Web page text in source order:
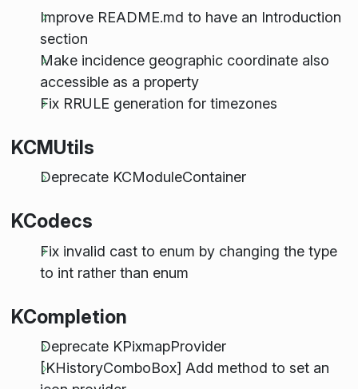
Improve README.md to have an Introduction
section
Make incidence geographic coordinate also
accessible as a property
Fix RRULE generation for timezones
KCMUtils
Deprecate KCModuleContainer
KCodecs
Fix invalid cast to enum by changing the type
to int rather than enum
KCompletion
Deprecate KPixmapProvider
[KHistoryComboBox] Add method to set an